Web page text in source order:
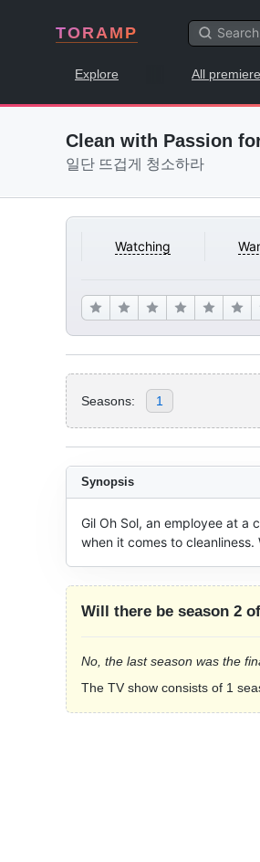
TORAMP
Explore All
Clean with Passion
일단 뜨겁게 청소하라
Watching
Seasons: 1
Synopsis
Gil Oh Sol, an employee at a
when it comes to
Will there be season 2 of
No, the last season was the
The TV show consists of 1